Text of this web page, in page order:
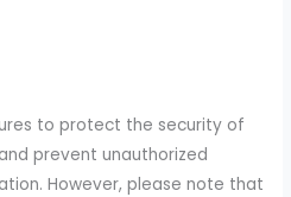
to protect the security of
prevent unauthorized
However, please note that